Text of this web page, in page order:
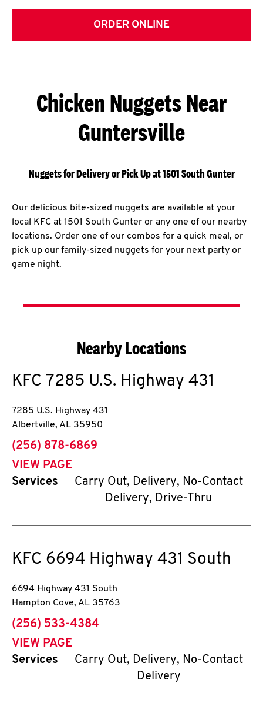
ORDER ONLINE
Chicken Nuggets Near
Guntersville
Nuggets for Delivery or Pick Up at 1501 South Gunter
Our delicious bite-sized nuggets are available at your
local KFC at 1501 South Gunter or any one of our nearby
locations. Order one of our combos for a quick meal, or
pick up our family-sized nuggets for your next party or
game night.
Nearby Locations
KFC 7285 U.S. Highway 431
7285 U.S. Highway 431
Albertville, AL 35950
phone
(256) 878-6869
VIEW PAGE
Services
Carry Out, Delivery, No-Contact
Delivery, Drive-Thru
KFC 6694 Highway 431 South
6694 Highway 431 South
Hampton Cove, AL 35763
phone
(256) 533-4384
VIEW PAGE
Services
Carry Out, Delivery, No-Contact
Delivery